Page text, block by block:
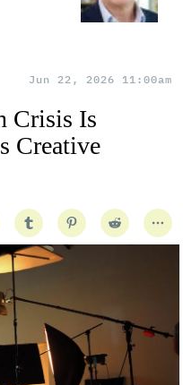
Jun 22, 2026 11:00am
Crisis Is
Creative